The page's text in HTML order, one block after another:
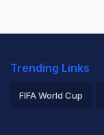
Trending Links
FIFA World Cup